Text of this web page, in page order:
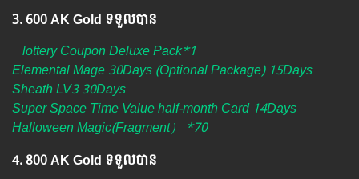
3.​ 600 AK Gold ទទួលបាន
lottery Coupon Deluxe Pack*1
Elemental Mage 30Days (Optional Package) 15Days
Sheath LV3 30Days
Super Space Time Value half-month Card 14Days
Halloween Magic(Fragment） *70
4.​ 800 AK Gold ទទួលបាន